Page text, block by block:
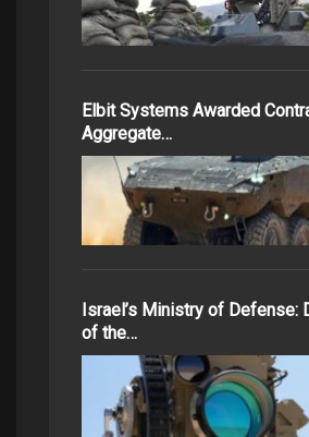
Elbit Systems Awarded
Aggregate…
Israel’s Ministry of Defense:
of the…